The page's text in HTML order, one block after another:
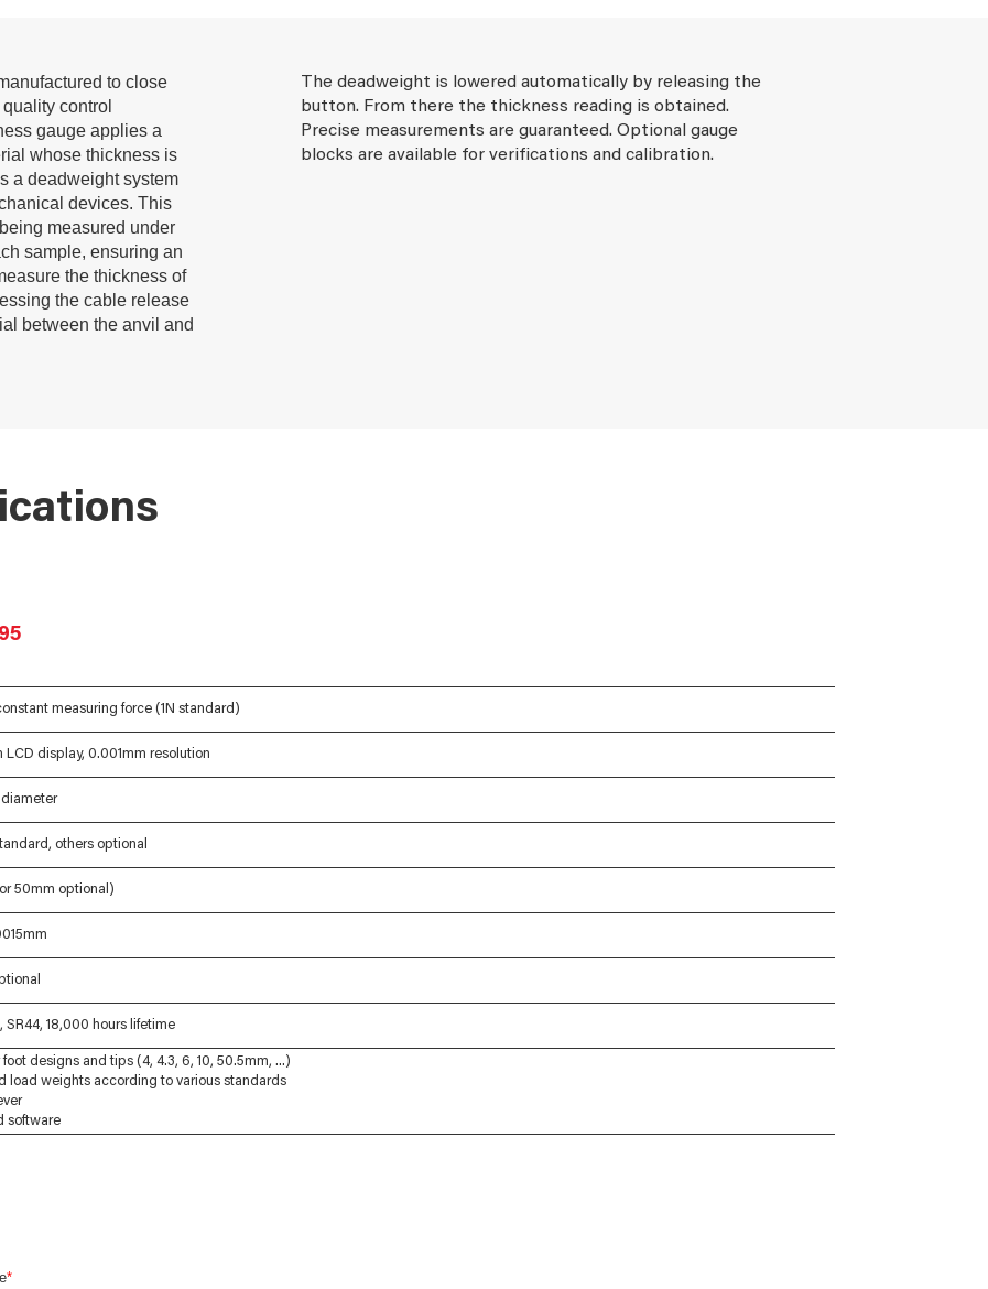
to close
control
gauge applies a
whose thickness is
a deadweight system
devices. This
measured under
sample, ensuring an
the thickness of
the cable release
between the anvil and
The deadweight is lowered automatically by releasing the
button. From there the thickness reading is obtained.
Precise measurements are guaranteed. Optional gauge
blocks are available for verifications and calibration.
measuring force (1N standard)
LCD display, 0.001mm resolution
others optional
50mm optional)
SR44, 18,000 hours lifetime
foot designs and tips (4, 4.3, 6, 10, 50.5mm, ...)
load weights according to various standards
software